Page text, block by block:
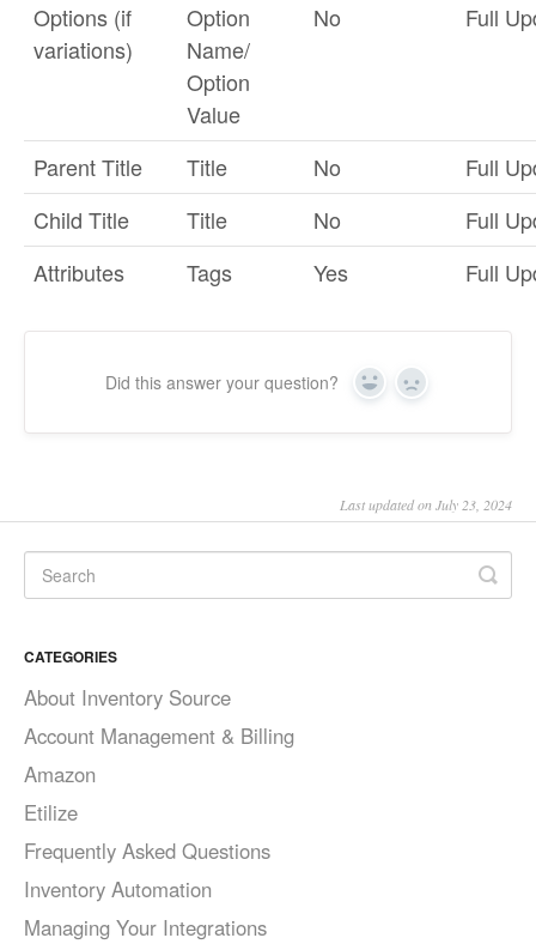
Options (if
variations)
Option
Name/
Option
Value
No Full
Parent Title Title No
Full
Child Title
Title No
Full
Attributes
Tags Yes Full
Did this answer your question? Yes No
Last updated on July 23, 2024
CATEGORIES
About Inventory Source
Account Management & Billing
Amazon
Etilize
Frequently Asked Questions
Inventory Automation
Managing Your Integrations